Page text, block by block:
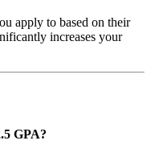
apply to based on their
increases your
GPA?